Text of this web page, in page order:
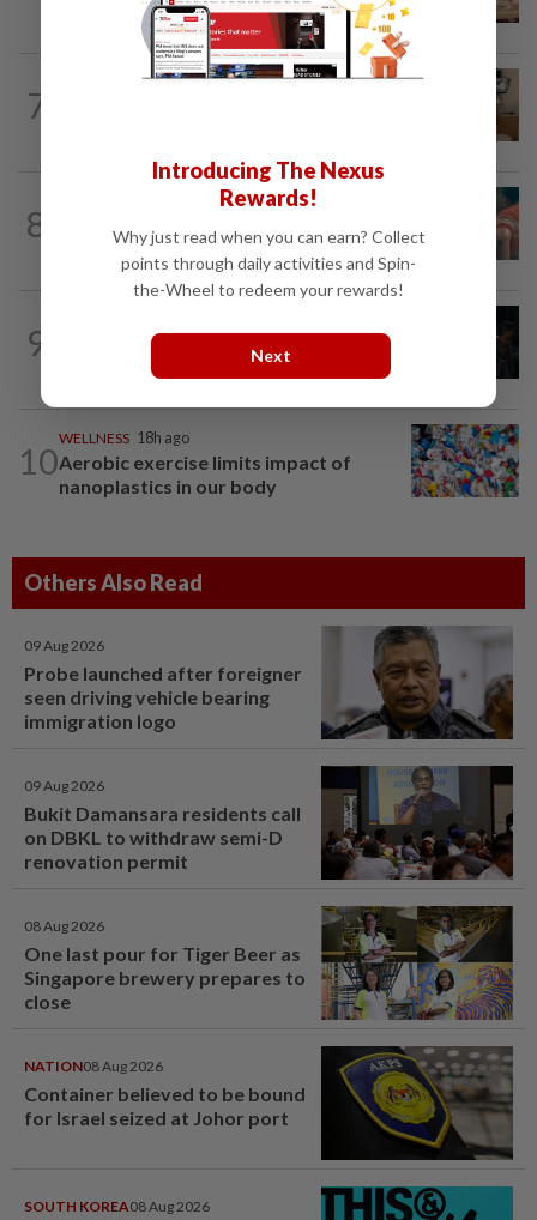
19th century recipe for cola drink
7
4h ago
8
hits the mark
9
At 40, this South Korean left a legal
career to pursue fashion modelling
10
WELLNESS 18h ago
Aerobic exercise limits impact of
nanoplastics in our body
Others Also Read
09 Aug 2026
Probe launched after foreigner
seen driving vehicle bearing
immigration logo
09 Aug 2026
Bukit Damansara residents call
on DBKL to withdraw semi-D
renovation permit
08 Aug 2026
One last pour for Tiger Beer as
Singapore brewery prepares to
close
NATION08 Aug 2026
Container believed to be bound
for Israel seized at Johor port
SOUTH KOREA08 Aug 2026
Introducing The Nexus
Rewards!
Why just read when you can earn? Collect
points through daily activities and Spin-
the-Wheel to redeem your rewards!
Next